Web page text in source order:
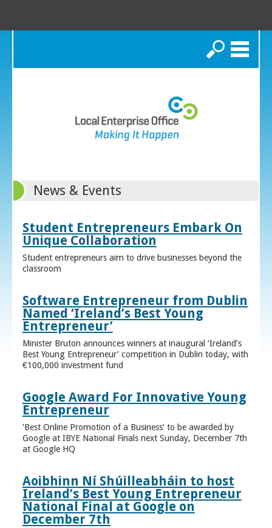
Search
News & Events
Student Entrepreneurs Embark On
Unique Collaboration
Student entrepreneurs aim to drive businesses beyond the
classroom
Software Entrepreneur from Dublin
Named ‘Ireland’s Best Young
Entrepreneur’
Minister Bruton announces winners at inaugural ‘Ireland’s
Best Young Entrepreneur’ competition in Dublin today, with
€100,000 investment fund
Google Award For Innovative Young
Entrepreneur
‘Best Online Promotion of a Business’ to be awarded by
Google at IBYE National Finals next Sunday, December 7th
at Google HQ
Aoibhinn Ní Shúilleabháin to host
Ireland’s Best Young Entrepreneur
National Final at Google on
December 7th